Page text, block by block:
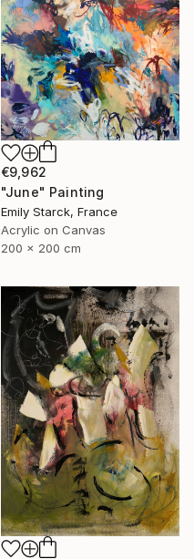
€9,962
"June" Painting
Emily Starck, France
Acrylic on Canvas
200 x 200 cm